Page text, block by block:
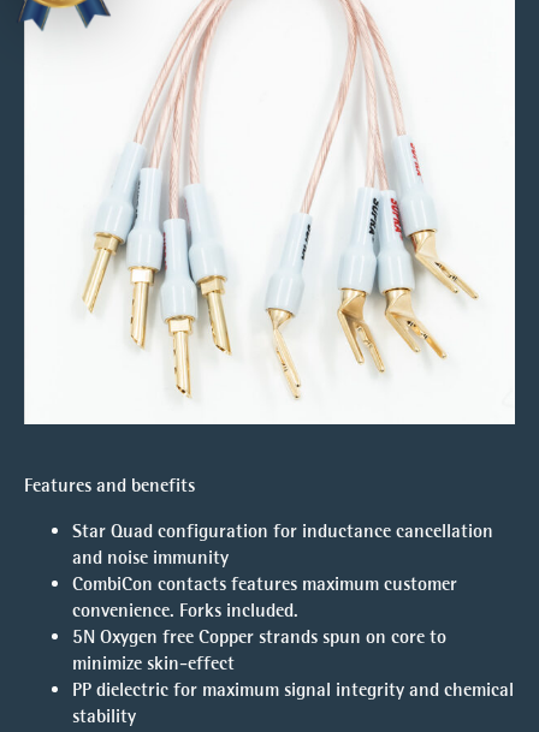
Features and benefits
Star Quad configuration for inductance cancellation
and noise immunity
CombiCon contacts features maximum customer
convenience. Forks included.
5N Oxygen free Copper strands spun on core to
minimize skin-effect
PP dielectric for maximum signal integrity and chemical
stability